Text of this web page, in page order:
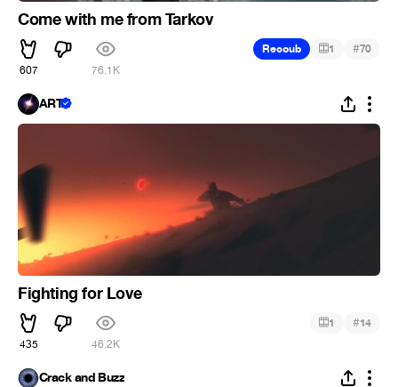
Come with me from Tarkov
607 76.1K
Recoub 1 #70
ART
Fighting for Love
435 46.2K
1 #14
Crack and Buzz